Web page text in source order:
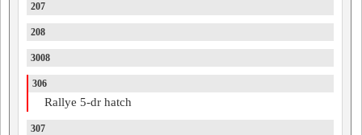
207
208
3008
306
Rallye 5-dr hatch
307